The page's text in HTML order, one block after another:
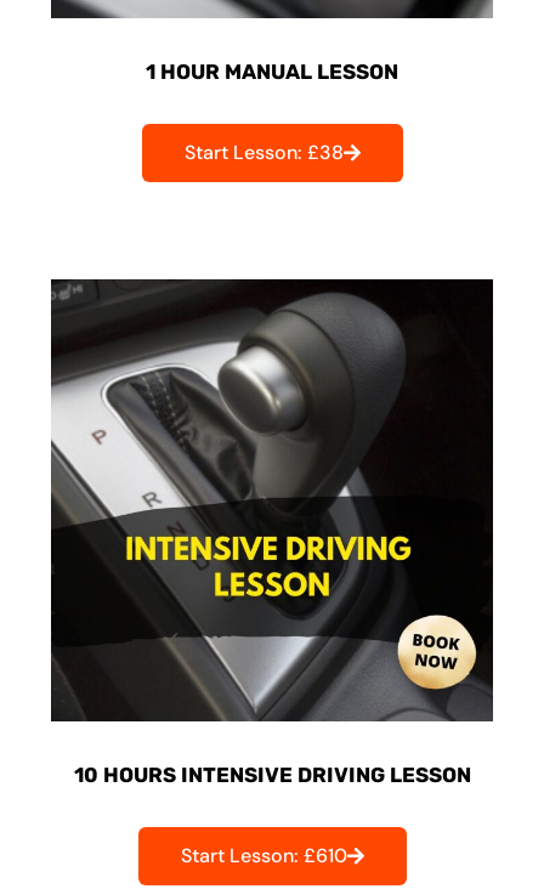
1 HOUR MANUAL LESSON
Start Lesson: £38
10 HOURS INTENSIVE DRIVING LESSON
Start Lesson: £610